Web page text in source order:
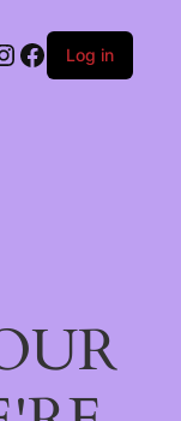
Facebook
Log in